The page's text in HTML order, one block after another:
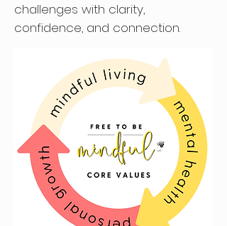
challenges with clarity,
confidence, and connection.​​